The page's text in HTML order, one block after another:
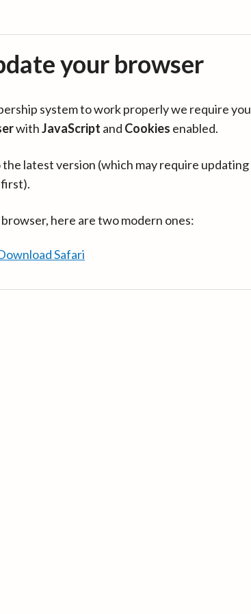
your browser
system to work properly we require you
withJavaScript and Cookies enabled.
latest version (which may require updating
here are two modern ones:
Safari